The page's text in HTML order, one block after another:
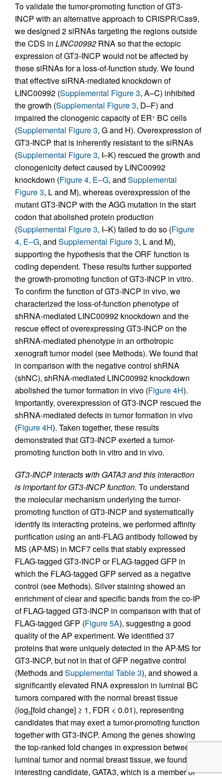
To validate the tumor-promoting function of GT3-
INCP with an alternative approach to CRISPR/Cas9,
we designed 2 siRNAs targeting the regions outside
the CDS in LINC00992 RNA so that the ectopic
expression of GT3-INCP would not be affected by
these siRNAs for a loss-of-function study. We found
that effective siRNA-mediated knockdown of
LINC00992 (Supplemental Figure 3, A–C) inhibited
the growth (Supplemental Figure 3, D–F) and
impaired the clonogenic capacity of ER+ BC cells
(Supplemental Figure 3, G and H). Overexpression of
GT3-INCP that is inherently resistant to the siRNAs
(Supplemental Figure 3, I–K) rescued the growth and
clonogenicity defect caused by LINC00992
knockdown (Figure 4, E–G, and Supplemental
Figure 3, L and M), whereas overexpression of the
mutant GT3-INCP with the AGG mutation in the start
codon that abolished protein production
(Supplemental Figure 3, I–K) failed to do so (Figure
4, E–G, and Supplemental Figure 3, L and M),
supporting the hypothesis that the ORF function is
coding dependent. These results further supported
the growth-promoting function of GT3-INCP in vitro.
To confirm the function of GT3-INCP in vivo, we
characterized the loss-of-function phenotype of
shRNA-mediated LINC00992 knockdown and the
rescue effect of overexpressing GT3-INCP on the
shRNA-mediated phenotype in an orthotropic
xenograft tumor model (see Methods). We found that
in comparison with the negative control shRNA
(shNC), shRNA-mediated LINC00992 knockdown
abolished the tumor formation in vivo (Figure 4H).
Importantly, overexpression of GT3-INCP rescued the
shRNA-mediated defects in tumor formation in vivo
(Figure 4H). Taken together, these results
demonstrated that GT3-INCP exerted a tumor-
promoting function both in vitro and in vivo.
GT3-INCP interacts with GATA3 and this interaction
is important for GT3-INCP function. To understand
the molecular mechanism underlying the tumor-
promoting function of GT3-INCP and systematically
identify its interacting proteins, we performed affinity
purification using an anti-FLAG antibody followed by
MS (AP-MS) in MCF7 cells that stably expressed
FLAG-tagged GT3-INCP or FLAG-tagged GFP in
which the FLAG-tagged GFP served as a negative
control (see Methods). Silver staining showed an
enrichment of clear and specific bands from the co-IP
of FLAG-tagged GT3-INCP in comparison with that of
FLAG-tagged GFP (Figure 5A), suggesting a good
quality of the AP experiment. We identified 37
proteins that were uniquely detected in the AP-MS for
GT3-INCP, but not in that of GFP negative control
(Methods and Supplemental Table 3), and showed a
significantly elevated RNA expression in luminal BC
tumors compared with the normal breast tissue
(log2[fold change] ≥ 1, FDR < 0.01), representing
candidates that may exert a tumor-promoting function
together with GT3-INCP. Among the genes showing
the top-ranked fold changes in expression between
luminal tumor and normal breast tissue, we found an
interesting candidate, GATA3, which is a member of